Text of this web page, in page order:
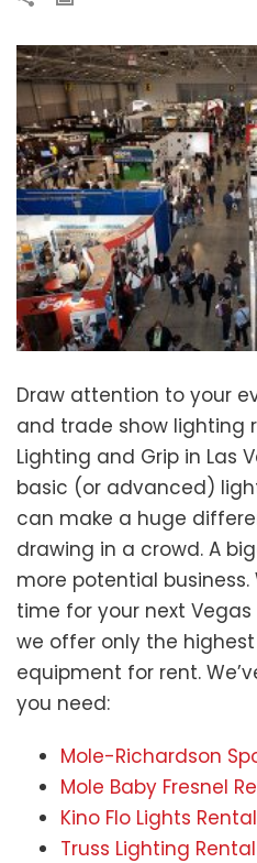
Draw attention to your
and trade show lighting
Lighting and Grip in Las
basic (or advanced)
can make a huge
drawing in a crowd. A
more potential
time for your next
we offer only the
equipment for rent.
you need:
Mole-Richardson
Mole Baby Fresnel
Kino Flo Lights Rental
Truss Lighting Rental